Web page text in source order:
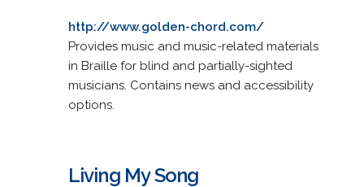
http://www.golden-chord.com/
Provides music and music-related materials
in Braille for blind and partially-sighted
musicians. Contains news and accessibility
options.
Living My Song